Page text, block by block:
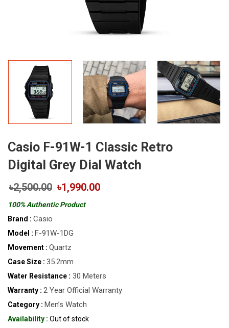
Casio F-91W-1 Classic Retro
Digital Grey Dial Watch
৳2,500.00 ৳1,990.00
100% Authentic Product
Brand : Casio
Model : F-91W-1DG
Movement : Quartz
Case Size : 35.2mm
Water Resistance : 30 Meters
Warranty : 2 Year Official Warranty
Category : Men’s Watch
Availability : Out of stock